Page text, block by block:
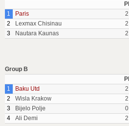
Pl
1
Paris 2
2
Lexmax Chisinau 2
3
Nautara Kaunas 2
Group B
Pl
1
Baku Utd 2
2
Wisla Krakow 2
3
Bijelo Polje 0
4
Ali Demi 2